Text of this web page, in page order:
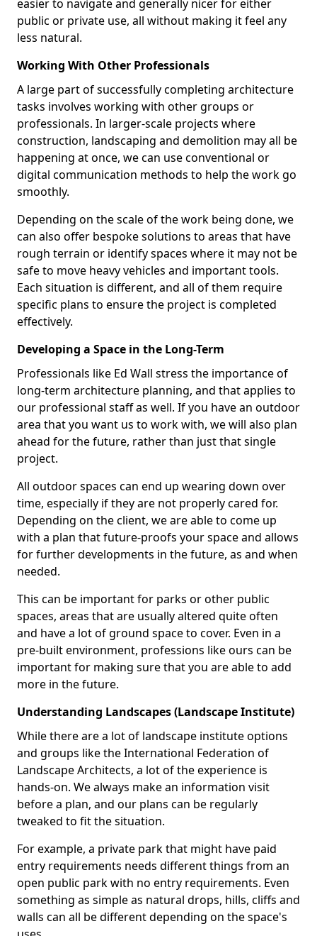
easier to navigate and generally nicer for either
public or private use, all without making it feel any
less natural.
Working With Other Professionals
A large part of successfully completing architecture
tasks involves working with other groups or
professionals. In larger-scale projects where
construction, landscaping and demolition may all be
happening at once, we can use conventional or
digital communication methods to help the work go
smoothly.
Depending on the scale of the work being done, we
can also offer bespoke solutions to areas that have
rough terrain or identify spaces where it may not be
safe to move heavy vehicles and important tools.
Each situation is different, and all of them require
specific plans to ensure the project is completed
effectively.
Developing a Space in the Long-Term
Professionals like Ed Wall stress the importance of
long-term architecture planning, and that applies to
our professional staff as well. If you have an outdoor
area that you want us to work with, we will also plan
ahead for the future, rather than just that single
project.
All outdoor spaces can end up wearing down over
time, especially if they are not properly cared for.
Depending on the client, we are able to come up
with a plan that future-proofs your space and allows
for further developments in the future, as and when
needed.
This can be important for parks or other public
spaces, areas that are usually altered quite often
and have a lot of ground space to cover. Even in a
pre-built environment, professions like ours can be
important for making sure that you are able to add
more in the future.
Understanding Landscapes (Landscape Institute)
While there are a lot of landscape institute options
and groups like the International Federation of
Landscape Architects, a lot of the experience is
hands-on. We always make an information visit
before a plan, and our plans can be regularly
tweaked to fit the situation.
For example, a private park that might have paid
entry requirements needs different things from an
open public park with no entry requirements. Even
something as simple as natural drops, hills, cliffs and
walls can all be different depending on the space's